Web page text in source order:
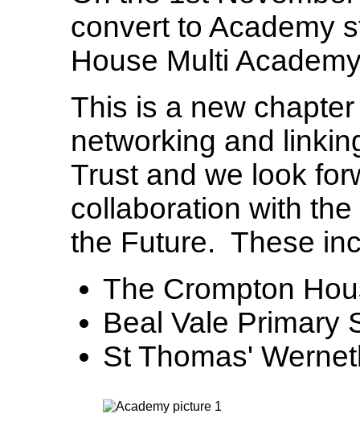
convert to Academy
House Multi
This is a new
networking and
Trust and we look
collaboration with
the Future. These
The Crompton
Beal Vale Primary
St Thomas'